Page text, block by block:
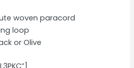
woven paracord
loop
or Olive